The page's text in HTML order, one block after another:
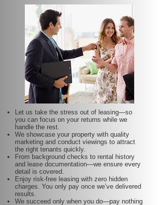
Let us take the stress out of leasing—so
you can focus on your returns while we
handle the rest.
We showcase your property with quality
marketing and conduct viewings to attract
the right tenants quickly.
From background checks to rental history
and lease documentation—we ensure every
detail is covered.
Enjoy risk-free leasing with zero hidden
charges. You only pay once we’ve delivered
results.
We succeed only when you do—pay nothing